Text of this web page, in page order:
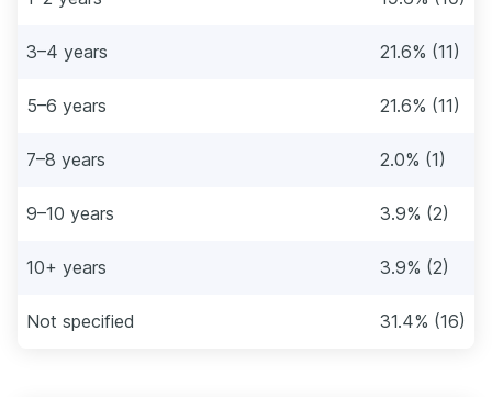
3–4 years 21.6% (11)
5–6 years 21.6% (11)
7–8 years 2.0% (1)
9–10 years 3.9% (2)
10+ years 3.9% (2)
Not specified 31.4% (16)